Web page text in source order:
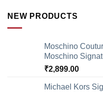
NEW PRODUCTS
Moschino
Moschino
₹2,899.00
Michael Kors